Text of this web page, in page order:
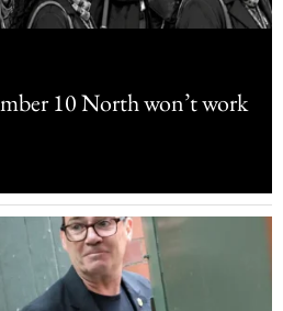
10 North won’t work